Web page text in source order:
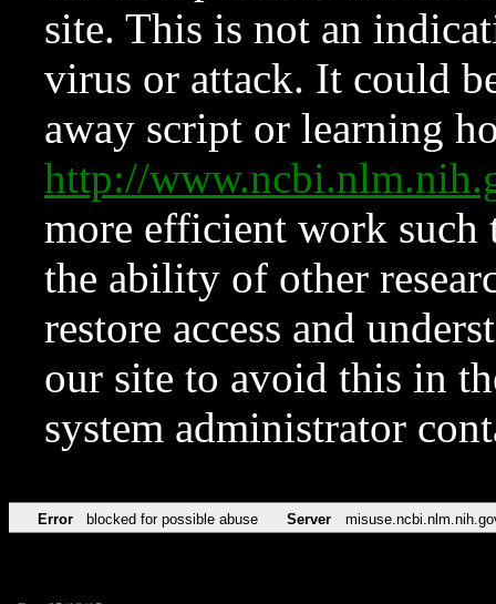
site. This is not an
virus or attack. It could
away script or learning
http://
more efficient work such
the ability of other
restore access and
our site to avoid this in
system administrator
Error blocked for possible abuse Server